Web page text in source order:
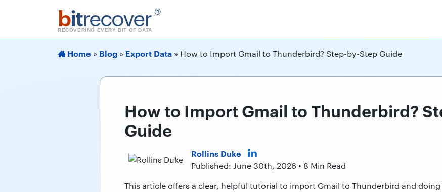
bitrecover ®
RECOVERING EVERY BIT OF DATA
Home » Blog » Export Data » How to Import Gmail to Thunderbird? Step-by-Step Guide
How to Import Gmail to Thunderbird?
Guide
Rollins Duke
Published: June 30th, 2026 • 8 Min Read
This article offers a clear, helpful tutorial to import Gmail to Thunderbird and